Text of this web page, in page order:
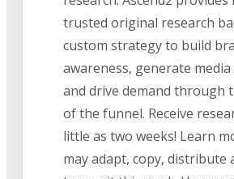
trusted original research
custom strategy to build
awareness, generate media
and drive demand through
of the funnel. Receive
little as two weeks! Learn
may adapt, copy, distribute